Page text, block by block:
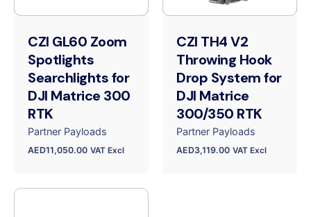
CZI GL60 Zoom
Spotlights
Searchlights for
DJI Matrice 300
RTK
Partner Payloads
AED11,050.00 VAT Excl
CZI TH4 V2
Throwing Hook
Drop System for
DJI Matrice
300/350 RTK
Partner Payloads
AED3,119.00 VAT Excl